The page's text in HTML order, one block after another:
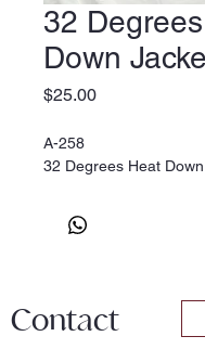
32
Down
$25.00Price
A-258
32 Degrees Heat
Contact